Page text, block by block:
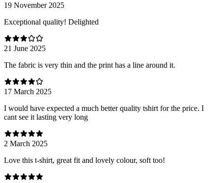
19 November 2025
Exceptional quality! Delighted
21 June 2025
The fabric is very thin and the print has a line around it.
17 March 2025
I would have expected a much better quality tshirt for the price. I
cant see it lasting very long
2 March 2025
Love this t-shirt, great fit and lovely colour, soft too!